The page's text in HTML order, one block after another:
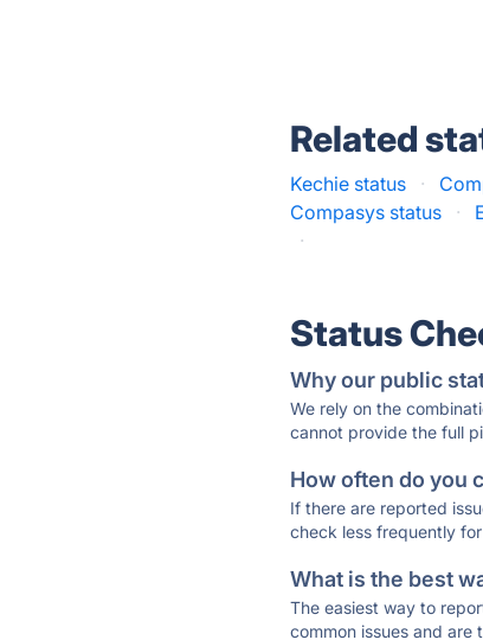
Related
Kechie status ·
Compasys status
·
·
Status
Why our public
We rely on the
cannot provide the full
How often do you
If there are reported
check less frequently
What is the best
The easiest way to
common issues and